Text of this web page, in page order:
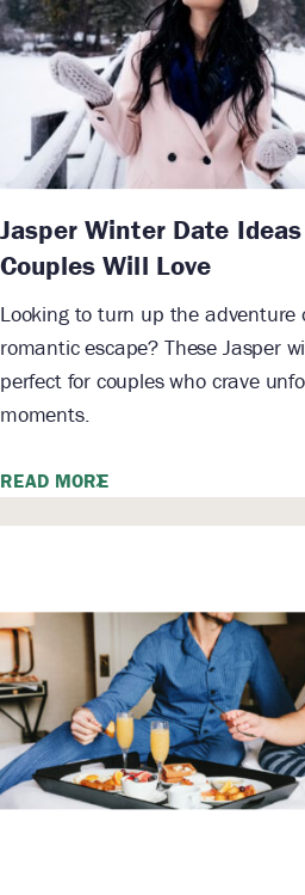
Jasper Winter Date
Couples Will Love
Looking to turn up the adventure
romantic escape? These Jasper
perfect for couples who crave
moments.
READ MORE